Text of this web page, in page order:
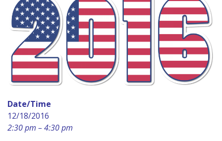
Date/Time
12/18/2016
2:30 pm – 4:30 pm